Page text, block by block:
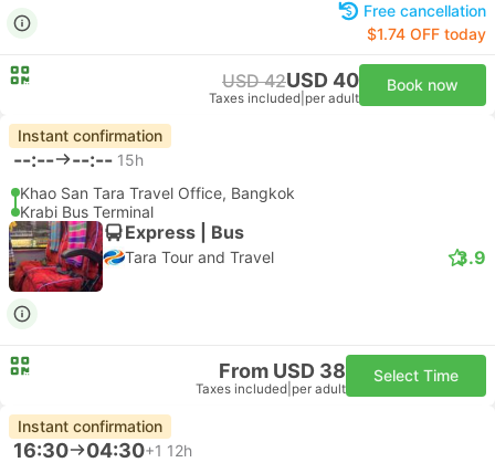
Free cancellation
$1.74 OFF today
USD 42USD 40
Taxes included per adult
Book now
Instant confirmation
--:-- --:-- 15h
Khao San Tara Travel Office, Bangkok
Krabi Bus Terminal
Express | Bus
Tara Tour and Travel 3.9
From USD 38
Taxes included per adult
Select Time
Instant confirmation
16:30 04:30+1 12h